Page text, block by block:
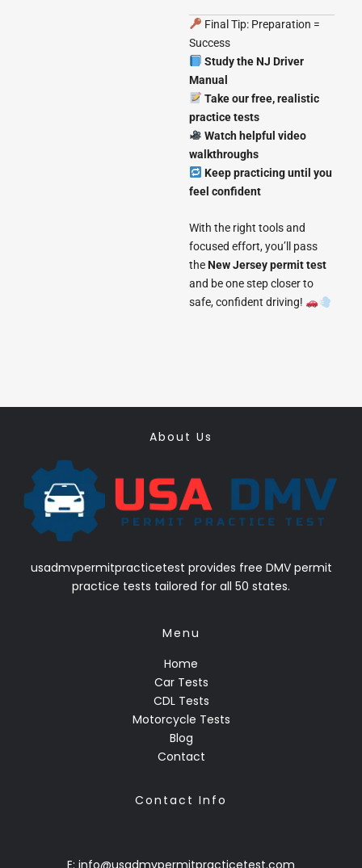
Final Tip: Preparation =
Success
Study the NJ Driver
Manual
Take our free, realistic
practice tests
Watch helpful video
walkthroughs
Keep practicing until you
feel confident
With the right tools and
focused effort, you’ll pass
theNew Jersey permit test
and be one step closer to
safe, confident driving!
About Us
usadmvpermitpracticetest provides free DMV permit
practice tests tailored for all 50 states.
Menu
Home
Car Tests
CDL Tests
Motorcycle Tests
Blog
Contact
Contact Info
E: info@usadmvpermitpracticetest.com